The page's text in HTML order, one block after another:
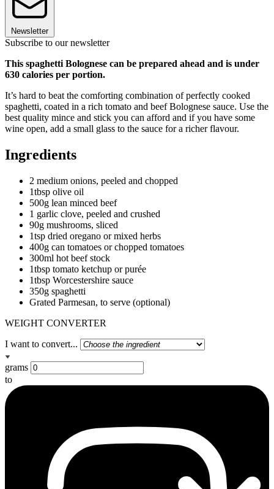
Newsletter
Subscribe to our newsletter
This spaghetti Bolognese can be prepared ahead and is under
630 calories per portion.
It’s hard to beat the comforting combination of perfectly cooked
spaghetti, coated in a rich tomato and beef Bolognese sauce. Use the
best quality mince and stick you can afford and if you have some
wine open, add a small glass to the sauce for a richer flavour.
Ingredients
2 medium onions, peeled and chopped
1tbsp olive oil
500g lean minced beef
1 garlic clove, peeled and crushed
90g mushrooms, sliced
1tsp dried oregano or mixed herbs
400g can tomatoes or chopped tomatoes
300ml hot beef stock
1tbsp tomato ketchup or purée
1tbsp Worcestershire sauce
350g spaghetti
Grated Parmesan, to serve (optional)
WEIGHT CONVERTER
I want to convert...
grams
to